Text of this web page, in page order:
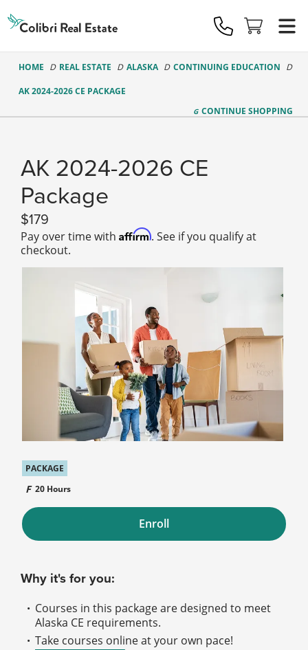
Real
Estate
Logo
HOME REAL ESTATE ALASKA CONTINUING EDUCATION
AK 2024-2026 CE PACKAGE
CONTINUE SHOPPING
AK 2024-2026 CE
Package
179
Pay over time with Affirm. See if you qualify at
checkout.
PACKAGE
20 Hours
Enroll
Why it's for you:
Courses in this package are designed to meet
Alaska CE requirements.
Take courses online at your own pace!